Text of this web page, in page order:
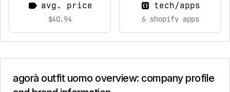
avg. price
$40.94
tech/apps
6 shopify apps
agorà outfit uomo overview: company profile